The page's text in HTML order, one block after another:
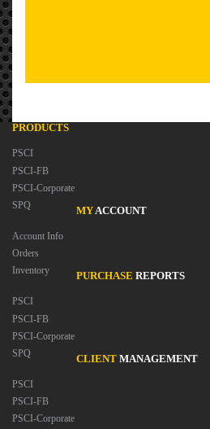
PRODUCTS
PSCI
PSCI-FB
PSCI-Corporate
SPQ
MY ACCOUNT
Account Info
Orders
Inventory
PURCHASE REPORTS
PSCI
PSCI-FB
PSCI-Corporate
SPQ
CLIENT MANAGEMENT
PSCI
PSCI-FB
PSCI-Corporate